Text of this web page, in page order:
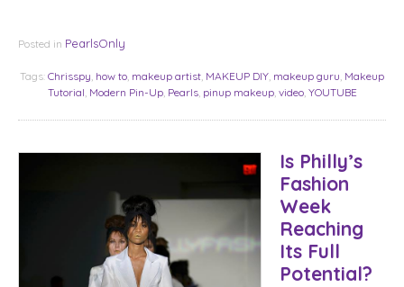
Posted in PearlsOnly
Tags: Chrisspy, how to, makeup artist, MAKEUP DIY, makeup guru, Makeup
Tutorial, Modern Pin-Up, Pearls, pinup makeup, video, YOUTUBE
Is Philly’s
Fashion
Week
Reaching
Its Full
Potential?